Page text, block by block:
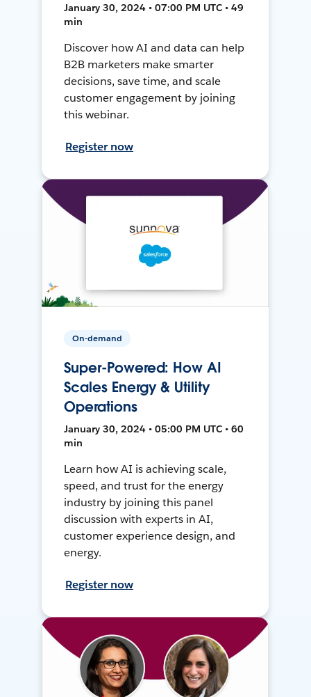
January 30, 2024 • 07:00 PM UTC • 49
min
Discover how AI and data can help
B2B marketers make smarter
decisions, save time, and scale
customer engagement by joining
this webinar.
Register now
On-demand
Super-Powered: How AI
Scales Energy & Utility
Operations
January 30, 2024 • 05:00 PM UTC • 60
min
Learn how AI is achieving scale,
speed, and trust for the energy
industry by joining this panel
discussion with experts in AI,
customer experience design, and
energy.
Register now